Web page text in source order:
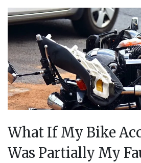
What If My Bike
Was Partially My